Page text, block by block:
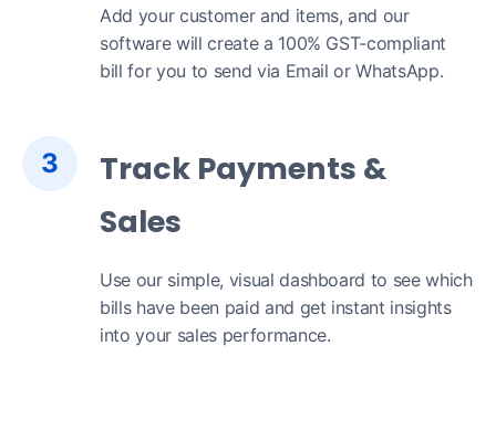
Add your customer and items, and our
software will create a 100% GST-compliant
bill for you to send via Email or WhatsApp.
3
Track Payments &
Sales
Use our simple, visual dashboard to see which
bills have been paid and get instant insights
into your sales performance.